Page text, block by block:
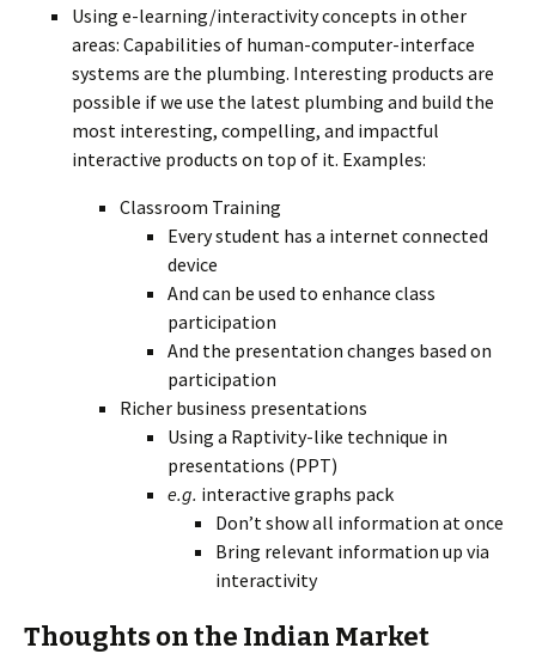
Using e-learning/interactivity concepts in other
areas: Capabilities of human-computer-interface
systems are the plumbing. Interesting products are
possible if we use the latest plumbing and build the
most interesting, compelling, and impactful
interactive products on top of it. Examples:
Classroom Training
Every student has a internet connected
device
And can be used to enhance class
participation
And the presentation changes based on
participation
Richer business presentations
Using a Raptivity-like technique in
presentations (PPT)
e.g. interactive graphs pack
Don’t show all information at once
Bring relevant information up via
interactivity
Thoughts on the Indian Market